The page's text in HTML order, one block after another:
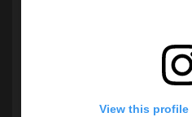
View this profile